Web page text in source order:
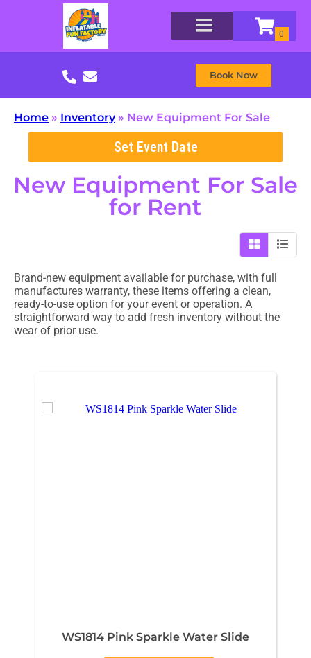
Book Now
Home » Inventory» New Equipment For Sale
Set Event Date
New Equipment For Sale
for Rent
Brand-new equipment available for purchase, with full
manufactures warranty, these items offering a clean,
ready-to-use option for your event or operation. A
straightforward way to add fresh inventory without the
wear of prior use.
WS1814 Pink Sparkle Water Slide